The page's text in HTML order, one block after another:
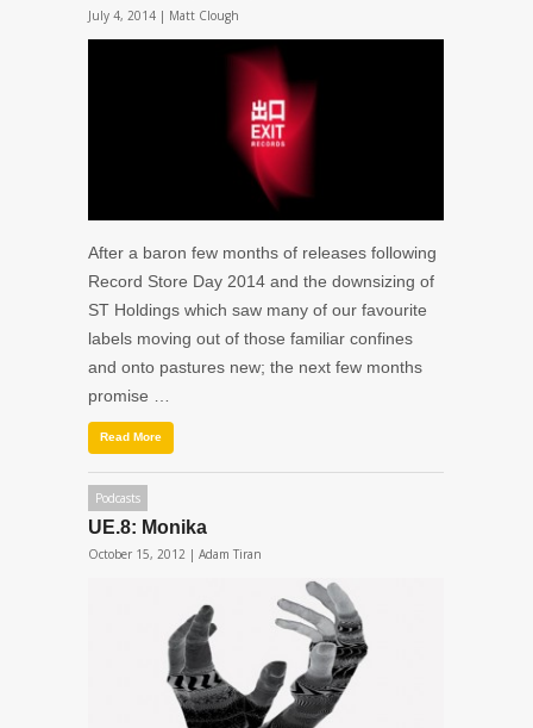
July 4, 2014 | Matt Clough
After a baron few months of releases following
Record Store Day 2014 and the downsizing of
ST Holdings which saw many of our favourite
labels moving out of those familiar confines
and onto pastures new; the next few months
promise …
Read More
Podcasts
UE.8: Monika
October 15, 2012 | Adam Tiran